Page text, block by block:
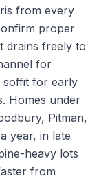
from every
proper
drains freely to
for
soffit for early
Homes under
Pitman,
year, in late
heavy lots
from